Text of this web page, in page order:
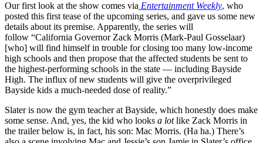
Our first look at the show comes via Entertainment Weekly, who
posted this first tease of the upcoming series, and gave us some new
details about its premise. Apparently, the series will
follow “California Governor Zack Morris (Mark-Paul Gosselaar)
[who] will find himself in trouble for closing too many low-income
high schools and then propose that the affected students be sent to
the highest-performing schools in the state — including Bayside
High. The influx of new students will give the overprivileged
Bayside kids a much-needed dose of reality.”
Slater is now the gym teacher at Bayside, which honestly does make
some sense. And, yes, the kid who looks a lotlike Zack Morris in
the trailer below is, in fact, his son: Mac Morris. (Ha ha.) There’s